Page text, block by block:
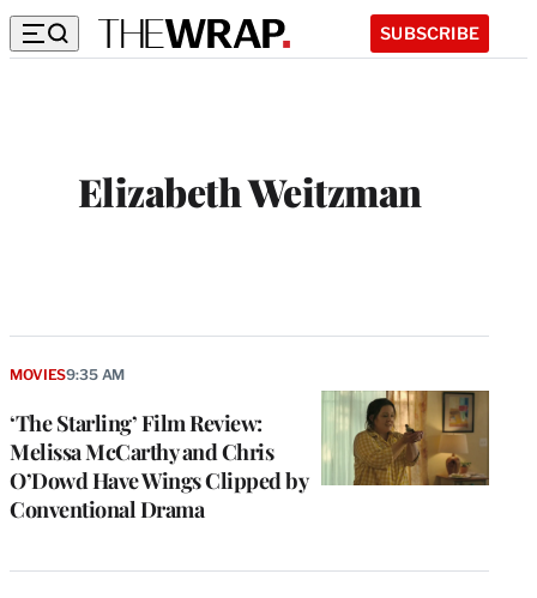
SUBSCRIBE
Elizabeth Weitzman
‘The Starling’ Film Review:
Melissa McCarthy and Chris
O’Dowd Have Wings Clipped by
Conventional Drama
MOVIES9:35 AM